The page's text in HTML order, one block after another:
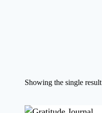
Showing the single result